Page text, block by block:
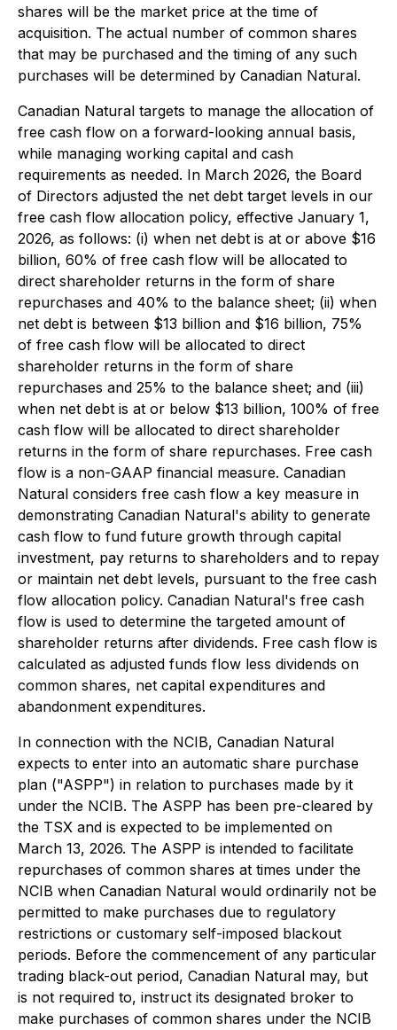
shares will be the market price at the time of
acquisition. The actual number of common shares
that may be purchased and the timing of any such
purchases will be determined by Canadian Natural.
Canadian Natural targets to manage the allocation of
free cash flow on a forward-looking annual basis,
while managing working capital and cash
requirements as needed. In March 2026, the Board
of Directors adjusted the net debt target levels in our
free cash flow allocation policy, effective January 1,
2026, as follows: (i) when net debt is at or above $16
billion, 60% of free cash flow will be allocated to
direct shareholder returns in the form of share
repurchases and 40% to the balance sheet; (ii) when
net debt is between $13 billion and $16 billion, 75%
of free cash flow will be allocated to direct
shareholder returns in the form of share
repurchases and 25% to the balance sheet; and (iii)
when net debt is at or below $13 billion, 100% of free
cash flow will be allocated to direct shareholder
returns in the form of share repurchases. Free cash
flow is a non-GAAP financial measure. Canadian
Natural considers free cash flow a key measure in
demonstrating Canadian Natural's ability to generate
cash flow to fund future growth through capital
investment, pay returns to shareholders and to repay
or maintain net debt levels, pursuant to the free cash
flow allocation policy. Canadian Natural's free cash
flow is used to determine the targeted amount of
shareholder returns after dividends. Free cash flow is
calculated as adjusted funds flow less dividends on
common shares, net capital expenditures and
abandonment expenditures.
In connection with the NCIB, Canadian Natural
expects to enter into an automatic share purchase
plan ("ASPP") in relation to purchases made by it
under the NCIB. The ASPP has been pre-cleared by
the TSX and is expected to be implemented on
March 13, 2026. The ASPP is intended to facilitate
repurchases of common shares at times under the
NCIB when Canadian Natural would ordinarily not be
permitted to make purchases due to regulatory
restrictions or customary self-imposed blackout
periods. Before the commencement of any particular
trading black-out period, Canadian Natural may, but
is not required to, instruct its designated broker to
make purchases of common shares under the NCIB